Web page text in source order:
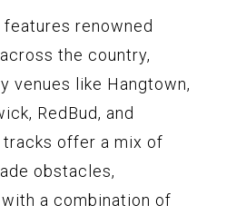
renowned
the country,
venues like Hangtown,
RedBud, and
tracks offer a mix of
obstacles,
a combination of